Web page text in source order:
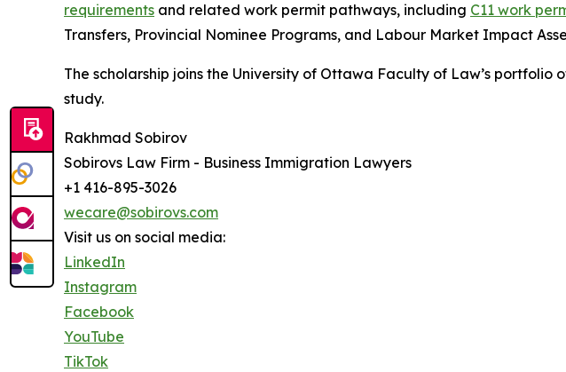
requirements and related work permit pathways, including C11 work
Transfers, Provincial Nominee Programs, and Labour Market Impact
The scholarship joins the University of Ottawa Faculty of Law’s
study.
Rakhmad Sobirov
Sobirovs Law Firm - Business Immigration Lawyers
+1 416-895-3026
wecare@sobirovs.com
Visit us on social media:
LinkedIn
Instagram
Facebook
YouTube
TikTok